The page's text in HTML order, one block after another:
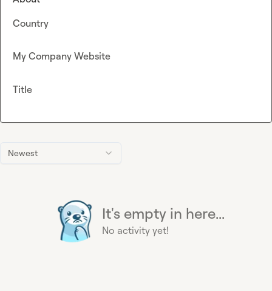
Newest
It's empty in here...
No activity yet!
Country
My Company Website
Title